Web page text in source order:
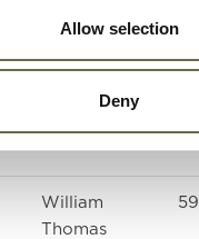
Allow selection
Deny
William
Thomas
59